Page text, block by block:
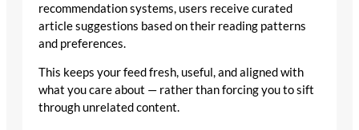
recommendation systems, users receive curated
article suggestions based on their reading patterns
and preferences.
This keeps your feed fresh, useful, and aligned with
what you care about — rather than forcing you to sift
through unrelated content.